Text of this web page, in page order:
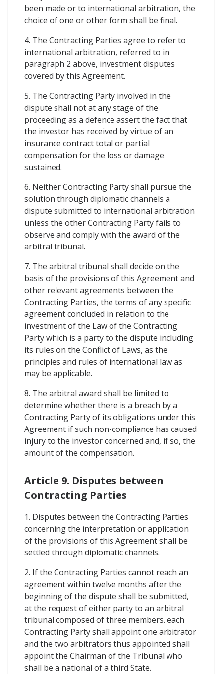
been made or to international arbitration, the
choice of one or other form shall be final.
4. The Contracting Parties agree to refer to
international arbitration, referred to in
paragraph 2 above, investment disputes
covered by this Agreement.
5. The Contracting Party involved in the
dispute shall not at any stage of the
proceeding as a defence assert the fact that
the investor has received by virtue of an
insurance contract total or partial
compensation for the loss or damage
sustained.
6. Neither Contracting Party shall pursue the
solution through diplomatic channels a
dispute submitted to international arbitration
unless the other Contracting Party fails to
observe and comply with the award of the
arbitral tribunal.
7. The arbitral tribunal shall decide on the
basis of the provisions of this Agreement and
other relevant agreements between the
Contracting Parties, the terms of any specific
agreement concluded in relation to the
investment of the Law of the Contracting
Party which is a party to the dispute including
its rules on the Conflict of Laws, as the
principles and rules of international law as
may be applicable.
8. The arbitral award shall be limited to
determine whether there is a breach by a
Contracting Party of its obligations under this
Agreement if such non-compliance has caused
injury to the investor concerned and, if so, the
amount of the compensation.
Article 9. Disputes between
Contracting Parties
1. Disputes between the Contracting Parties
concerning the interpretation or application
of the provisions of this Agreement shall be
settled through diplomatic channels.
2. If the Contracting Parties cannot reach an
agreement within twelve months after the
beginning of the dispute shall be submitted,
at the request of either party to an arbitral
tribunal composed of three members. each
Contracting Party shall appoint one arbitrator
and the two arbitrators thus appointed shall
appoint the Chairman of the Tribunal who
shall be a national of a third State.